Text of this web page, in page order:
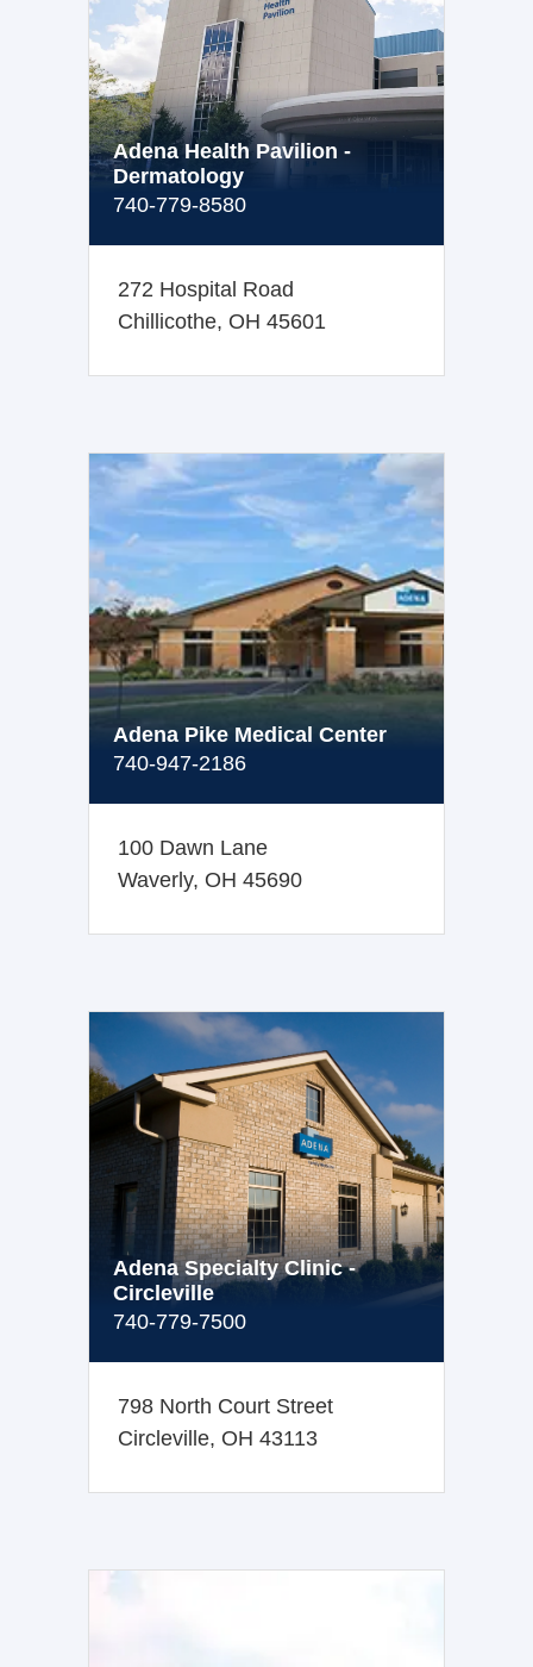
Adena Health Pavilion -
Dermatology
740-779-8580
272 Hospital Road
Chillicothe, OH 45601
Adena Pike Medical Center
740-947-2186
100 Dawn Lane
Waverly, OH 45690
Adena Specialty Clinic -
Circleville
740-779-7500
798 North Court Street
Circleville, OH 43113